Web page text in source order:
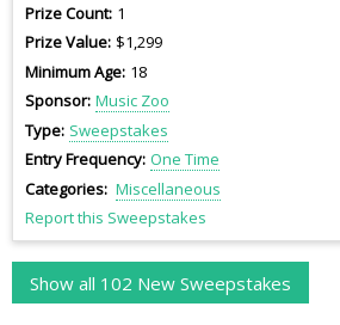
Prize Count 1
Prize Value $1,299
Minimum Age 18
Sponsor Music Zoo
Type Sweepstakes
Entry Frequency One Time
Categories Miscellaneous
Report this Sweepstakes
Show all 102 New Sweepstakes